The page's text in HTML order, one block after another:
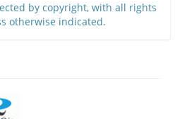
by copyright, with all rights
otherwise indicated.